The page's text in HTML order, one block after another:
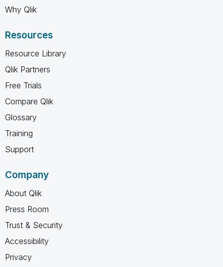
Why Qlik
Resources
Resource Library
Qlik Partners
Free Trials
Compare Qlik
Glossary
Training
Support
Company
About Qlik
Press Room
Trust & Security
Accessibility
Privacy